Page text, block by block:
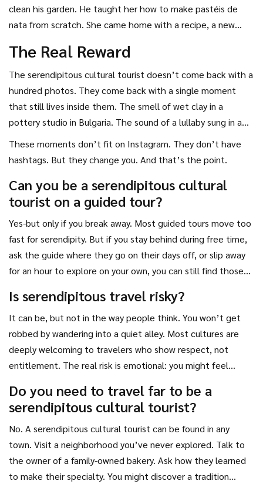
clean his garden. He taught her how to make pastéis de
nata from scratch. She came home with a recipe, a new
hospitality. She didn’t visit the Pena Palace. But she didn’t
need to.
The Real Reward
The serendipitous cultural tourist doesn’t come back with a
hundred photos. They come back with a single moment
that still lives inside them. The smell of wet clay in a
pottery studio in Bulgaria. The sound of a lullaby sung in a
dialect they’ll never learn. The taste of bread baked in a
wood oven by someone who refused to take money.
These moments don’t fit on Instagram. They don’t have
hashtags. But they change you. And that’s the point.
Can you be a serendipitous cultural
tourist on a guided tour?
Yes-but only if you break away. Most guided tours move too
fast for serendipity. But if you stay behind during free time,
ask the guide where they go on their days off, or slip away
for an hour to explore on your own, you can still find those
your cage.
Is serendipitous travel risky?
It can be, but not in the way people think. You won’t get
robbed by wandering into a quiet alley. Most cultures are
deeply welcoming to travelers who show respect, not
entitlement. The real risk is emotional: you might feel
That’s okay. Growth happens outside comfort zones.
Always trust your gut, but don’t let fear stop you from
asking questions.
Do you need to travel far to be a
serendipitous cultural tourist?
No. A serendipitous cultural tourist can be found in any
town. Visit a neighborhood you’ve never explored. Talk to
the owner of a family-owned bakery. Ask how they learned
to make their specialty. You might discover a tradition